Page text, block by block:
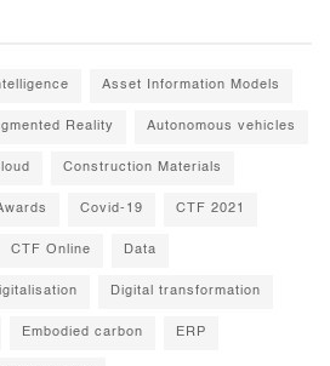
Asset Information Models
Reality Autonomous vehicles
Construction Materials
Covid-19 CTF 2021
CTF Online Data
Digital transformation
Embodied carbon ERP